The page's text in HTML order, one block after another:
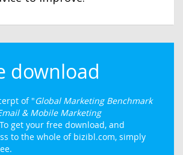
download
of "Global Marketing Benchmark
& Mobile Marketing
get your free download, and
to the whole of bizibl.com, simply